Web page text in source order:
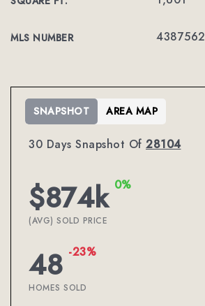
MLS NUMBER 4387562
30 Days Snapshot Of 28104
$874k 0%
(AVG) SOLD PRICE
48 -23%
HOMES SOLD
SNAPSHOT AREA MAP